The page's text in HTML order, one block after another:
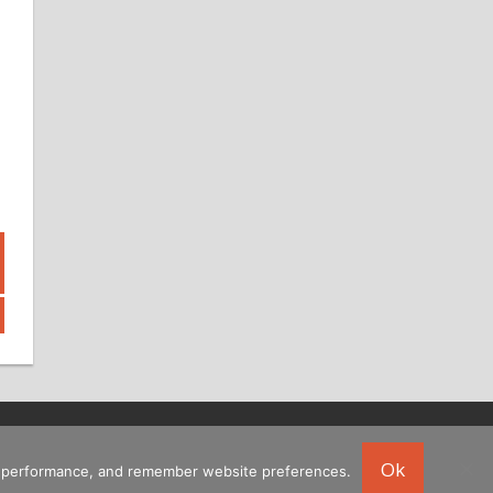
and remember website preferences. Ok